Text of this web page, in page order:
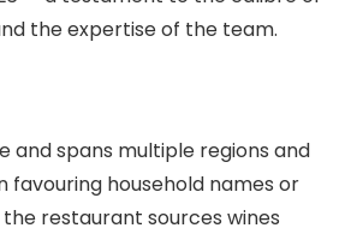
the expertise of the team.
and spans multiple regions and
favouring household names or
restaurant sources wines